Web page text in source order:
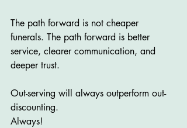
The path forward is not cheaper
funerals. The path forward is better
service, clearer communication, and
deeper trust.
Out-serving will always outperform out-
discounting.
Always!